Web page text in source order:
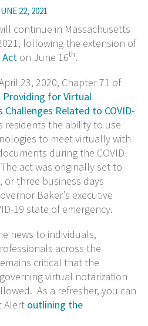
22, 2021
continue in Massachusetts
following the extension of
on June 16th.
23, 2020, Chapter 71 of
Providing for Virtual
Related to COVID-
residents the ability to use
to meet virtually with
during the COVID-
act was originally set to
or three business days
Baker’s executive
19 state of emergency.
news to individuals,
across the
critical that the
virtual notarization
As a refresher, you can
Alert outlining the